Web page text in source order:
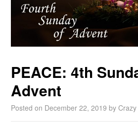
PEACE: 4th
Advent
Posted on December 22, 2019 by